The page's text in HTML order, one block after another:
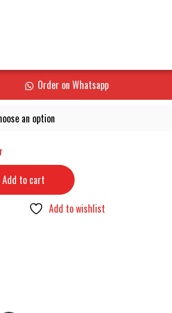
Order on Whatsapp
Add to cart
Add to wishlist